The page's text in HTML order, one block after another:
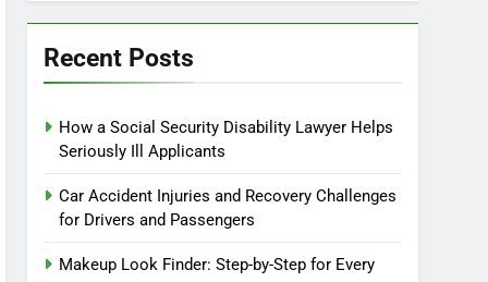
Recent Posts
How a Social Security Disability Lawyer Helps
Seriously Ill Applicants
Car Accident Injuries and Recovery Challenges
for Drivers and Passengers
Makeup Look Finder: Step-by-Step for Every